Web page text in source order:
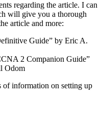
regarding the article. I can
will give you a thorough
article and more:
Guide” by Eric A.
2 Companion Guide”
Odom
of information on setting up